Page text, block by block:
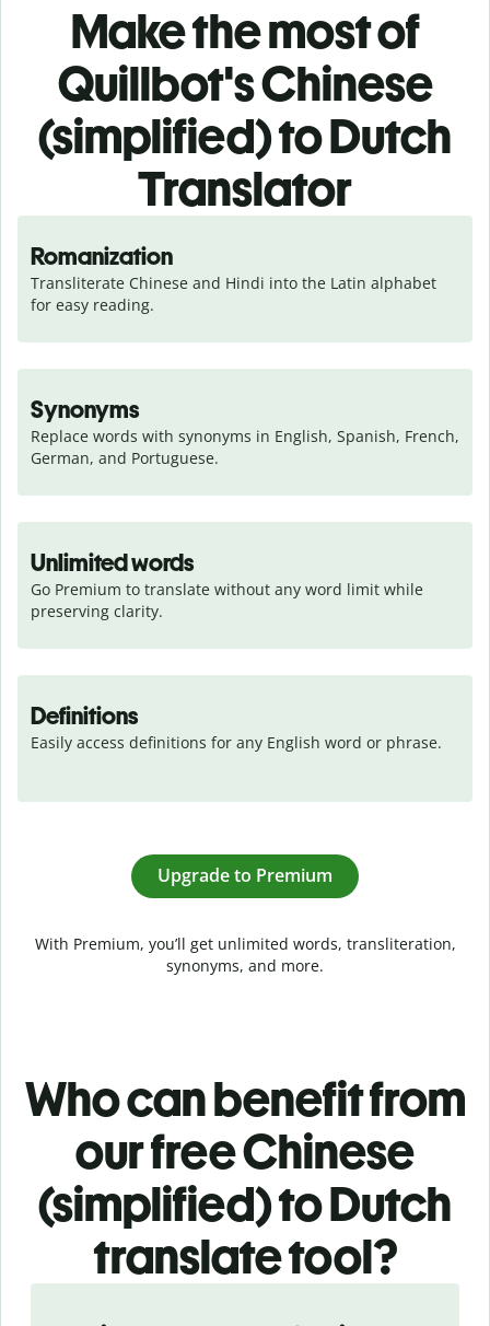
Make the most of
Quillbot's Chinese
(simplified) to Dutch
Translator
Romanization
Transliterate Chinese and Hindi into the Latin alphabet
for easy reading.
Synonyms
Replace words with synonyms in English, Spanish, French,
German, and Portuguese.
Unlimited words
Go Premium to translate without any word limit while
preserving clarity.
Definitions
Easily access definitions for any English word or phrase.
Upgrade to Premium
With Premium, you’ll get unlimited words, transliteration,
synonyms, and more.
Who can benefit from
our free Chinese
(simplified) to Dutch
translate tool?